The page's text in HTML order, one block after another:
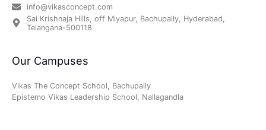
info@vikasconcept.com
Sai Krishnaja Hills, off Miyapur, Bachupally, Hyderabad,
Telangana-500118
Our Campuses
Vikas The Concept School, Bachupally
Epistemo Vikas Leadership School, Nallagandla